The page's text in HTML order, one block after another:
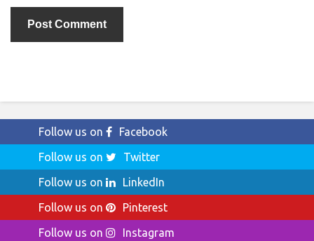
Follow us on
Facebook
Follow us on
Twitter
Follow us on
LinkedIn
Follow us on
Pinterest
Follow us on
Instagram